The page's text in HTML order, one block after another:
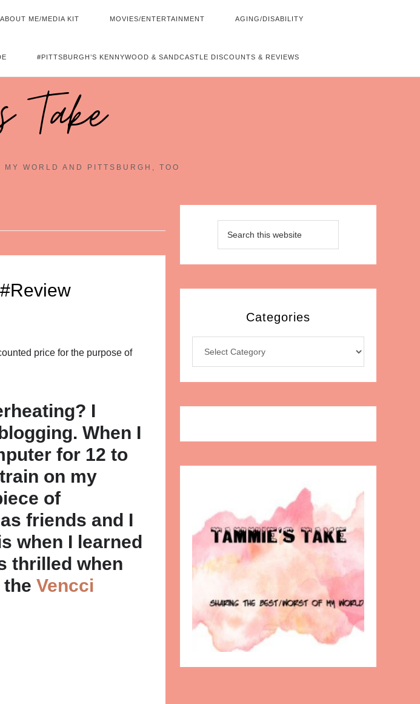
ABOUT ME/MEDIA KIT MOVIES/ENTERTAINMENT AGING/DISABILITY
#PITTSBURGH’S KENNYWOOD & SANDCASTLE DISCOUNTS & REVIEWS
Take~
WORLD AND PITTSBURGH, TOO
price for the purpose of
I
When I
for 12 to
on my
of
friends and I
when I learned
thrilled when
Vencci
Categories